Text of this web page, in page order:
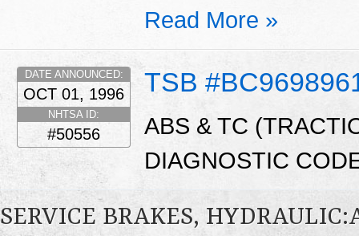
Read More »
TSB
DATE ANNOUNCED:
OCT 01, 1996
NHTSA ID:
#50556
ABS & TC
DIAGNOSTIC
SERVICE BRAKES,